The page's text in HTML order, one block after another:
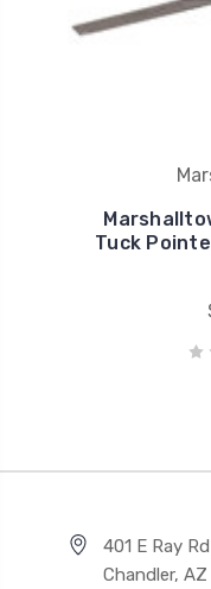
Tuck
401 E Ray Rd
Chandler,